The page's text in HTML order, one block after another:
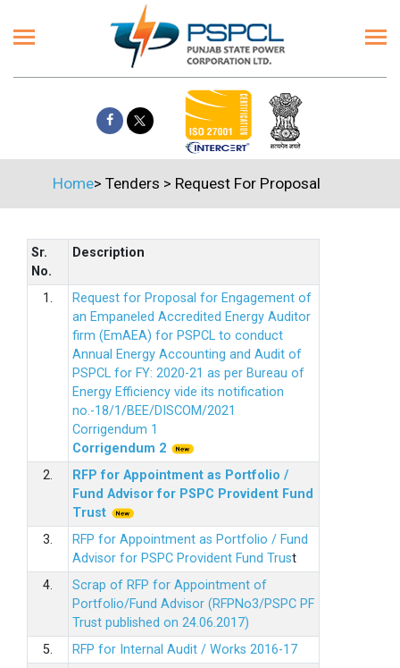
Home> Tenders > Request For Proposal
Sr.
No.
Description
1.
Request for Proposal for Engagement of
an Empaneled Accredited Energy Auditor
firm (EmAEA) for PSPCL to conduct
Annual Energy Accounting and Audit of
PSPCL for FY: 2020-21 as per Bureau of
Energy Efficiency vide its notification
no.-18/1/BEE/DISCOM/2021
Corrigendum 1
Corrigendum 2
2.
RFP for Appointment as Portfolio /
Fund Advisor for PSPC Provident Fund
Trust
3.
RFP for Appointment as Portfolio / Fund
Advisor for PSPC Provident Fund Trust
4.
Scrap of RFP for Appointment of
Portfolio/Fund Advisor (RFPNo3/PSPC PF
Trust published on 24.06.2017)
5.
RFP for Internal Audit / Works 2016-17